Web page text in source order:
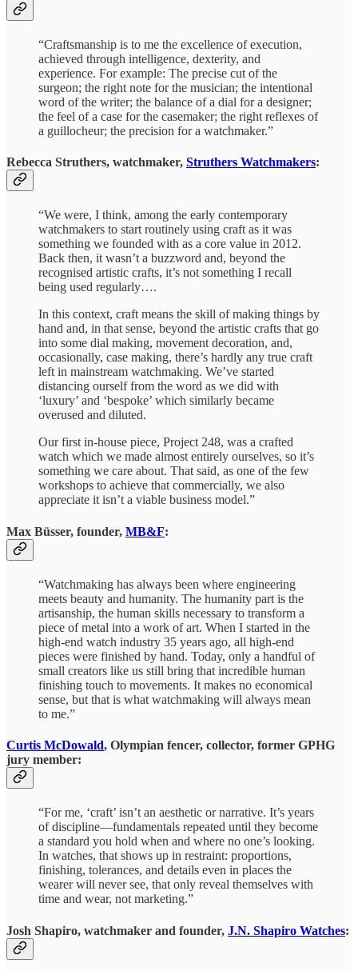
“Craftsmanship is to me the excellence of execution,
achieved through intelligence, dexterity, and
experience. For example: The precise cut of the
surgeon; the right note for the musician; the intentional
word of the writer; the balance of a dial for a designer;
the feel of a case for the casemaker; the right reflexes of
a guillocheur; the precision for a watchmaker.”
Rebecca Struthers, watchmaker, Struthers Watchmakers:
“We were, I think, among the early contemporary
watchmakers to start routinely using craft as it was
something we founded with as a core value in 2012.
Back then, it wasn’t a buzzword and, beyond the
recognised artistic crafts, it’s not something I recall
being used regularly….
In this context, craft means the skill of making things by
hand and, in that sense, beyond the artistic crafts that go
into some dial making, movement decoration, and,
occasionally, case making, there’s hardly any true craft
left in mainstream watchmaking. We’ve started
distancing ourself from the word as we did with
‘luxury’ and ‘bespoke’ which similarly became
overused and diluted.
Our first in-house piece, Project 248, was a crafted
watch which we made almost entirely ourselves, so it’s
something we care about. That said, as one of the few
workshops to achieve that commercially, we also
appreciate it isn’t a viable business model.”
Max Büsser, founder, MB&F:
“Watchmaking has always been where engineering
meets beauty and humanity. The humanity part is the
artisanship, the human skills necessary to transform a
piece of metal into a work of art. When I started in the
high-end watch industry 35 years ago, all high-end
pieces were finished by hand. Today, only a handful of
small creators like us still bring that incredible human
finishing touch to movements. It makes no economical
sense, but that is what watchmaking will always mean
to me.”
Curtis McDowald, Olympian fencer, collector, former GPHG
jury member:
“For me, ‘craft’ isn’t an aesthetic or narrative. It’s years
of discipline—fundamentals repeated until they become
a standard you hold when and where no one’s looking.
In watches, that shows up in restraint: proportions,
finishing, tolerances, and details even in places the
wearer will never see, that only reveal themselves with
time and wear, not marketing.”
Josh Shapiro, watchmaker and founder, J.N. Shapiro Watches: